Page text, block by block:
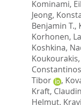
Kominami,
Jeong,
Benjamin T.,
Korhonen,
Koshkina,
Constantinos
Tibor
,
Kraft,
Helmut,